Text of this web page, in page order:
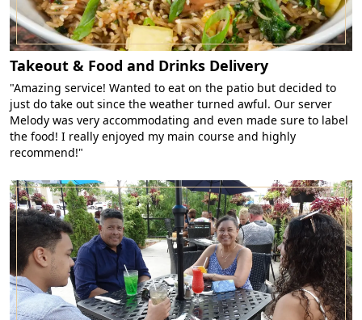
Takeout & Food and Drinks Delivery
"Amazing service! Wanted to eat on the patio but decided to
just do take out since the weather turned awful. Our server
Melody was very accommodating and even made sure to label
the food! I really enjoyed my main course and highly
recommend!"